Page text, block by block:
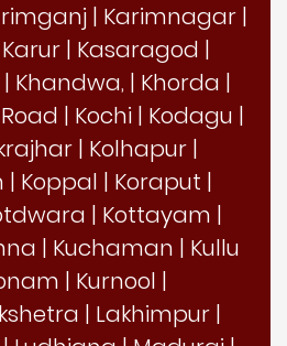
| Karimnagar |
Karur | Kasaragod |
| Khandwa, | Khorda |
| Kochi | Kodagu |
| Kolhapur |
| Koppal | Koraput |
| Kottayam |
| Kuchaman | Kullu
| Kurnool |
| Lakhimpur |